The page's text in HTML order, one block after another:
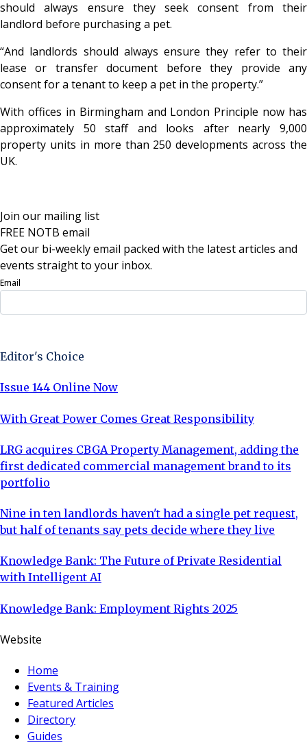
should always ensure they seek consent from their
landlord before purchasing a pet.
“And landlords should always ensure they refer to their
lease or transfer document before they provide any
consent for a tenant to keep a pet in the property.”
With offices in Birmingham and London Principle now has
approximately 50 staff and looks after nearly 9,000
property units in more than 250 developments across the
UK.
Join our mailing list
FREE NOTB email
Get our bi-weekly email packed with the latest articles and
events straight to your inbox.
Email
Editor's Choice
Issue 144 Online Now
With Great Power Comes Great Responsibility
LRG acquires CBGA Property Management, adding the
first dedicated commercial management brand to its
portfolio
Nine in ten landlords haven't had a single pet request,
but half of tenants say pets decide where they live
Knowledge Bank: The Future of Private Residential
with Intelligent AI
Knowledge Bank: Employment Rights 2025
Website
Home
Events & Training
Featured Articles
Directory
Guides